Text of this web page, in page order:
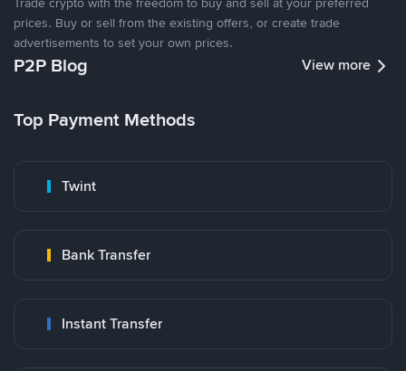
prices. Buy or sell from the existing offers, or create trade
advertisements to set your own prices.
P2P Blog View more
Top Payment Methods
Twint
Bank Transfer
Instant Transfer